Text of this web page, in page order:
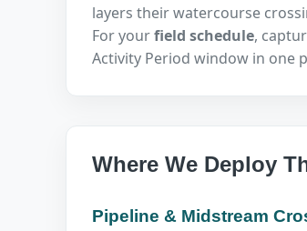
layers their watercourse
For yourfield schedule,
Activity Period window in one
Where We Deploy
Pipeline & Midstream